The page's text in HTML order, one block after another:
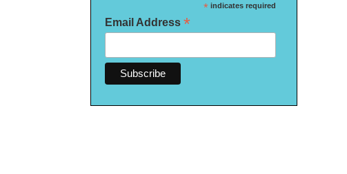
*indicates required
Email Address *